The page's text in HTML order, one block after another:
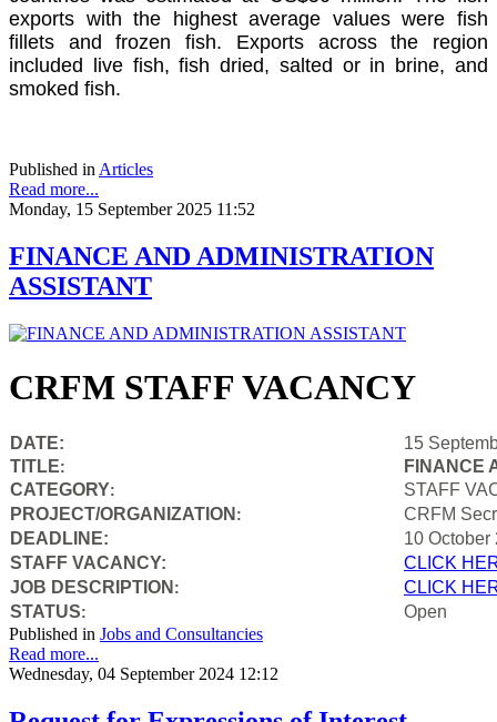
exports with the highest average values were fish
fillets and frozen fish. Exports across the region
included live fish, fish dried, salted or in brine, and
smoked fish.
Published in Articles
Read more...
Monday, 15 September 2025 11:52
FINANCE AND ADMINISTRATION
ASSISTANT
CRFM STAFF VACANCY
DATE:
15
TITLE:
FINANCE
CATEGORY:
STAFF
PROJECT/ORGANIZATION :
CRFM
DEADLINE:
10 October
STAFF VACANCY:
CLICK
JOB DESCRIPTION :
CLICK
STATUS:
Open
Published in Jobs and Consultancies
Read more...
Wednesday, 04 September 2024 12:12